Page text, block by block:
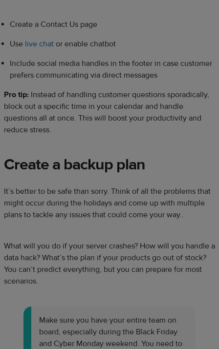
Create a Contact Us page
Use live chat or enable chatbot
Include social media handles in the footer in case customer
prefers communicating via direct messages
Pro tip: Instead of handling customer questions sporadically,
block out a specific time in your calendar and handle
questions all at once. This will boost your productivity and
reduce stress.
Create a backup plan
It’s better to be safe than sorry. Think of all the problems that
might occur during the holidays and come up with multiple
plans to tackle any issues that could come your way..
What will you do if your server crashes? How will you handle a
data hack? What’s the plan if your products go out of stock?
You can’t predict everything, but you can prepare for most
scenarios.
Make sure you have your entire team on
board, especially during the Black Friday
and Cyber Monday weekend. You need to